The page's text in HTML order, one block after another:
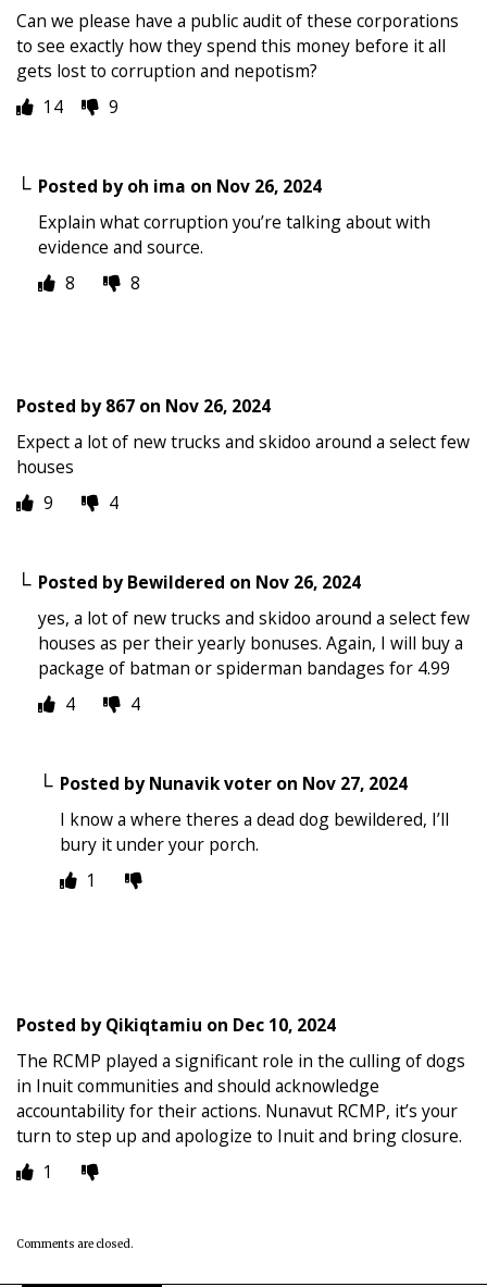
Can we please have a public audit of these corporations
to see exactly how they spend this money before it all
gets lost to corruption and nepotism?
14
9
Posted byoh ima on Nov 26, 2024
Explain what corruption you’re talking about with
evidence and source.
8
8
Posted by867 on Nov 26, 2024
Expect a lot of new trucks and skidoo around a select few
houses
9
4
Posted byBewildered on Nov 26, 2024
yes, a lot of new trucks and skidoo around a select few
houses as per their yearly bonuses. Again, I will buy a
package of batman or spiderman bandages for 4.99
4
4
Posted byNunavik voter on Nov 27, 2024
I know a where theres a dead dog bewildered, I’ll
bury it under your porch.
1
Posted byQikiqtamiu on Dec 10, 2024
The RCMP played a significant role in the culling of dogs
in Inuit communities and should acknowledge
accountability for their actions. Nunavut RCMP, it’s your
turn to step up and apologize to Inuit and bring closure.
1
Comments are closed.